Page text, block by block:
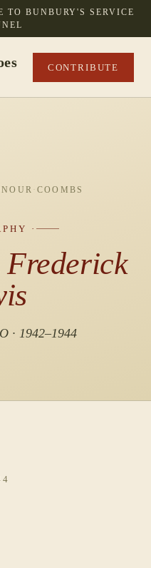
TO BUNBURY'S SERVICE
CONTRIBUTE
·COOMBS
·
Frederick
· 1942–1944